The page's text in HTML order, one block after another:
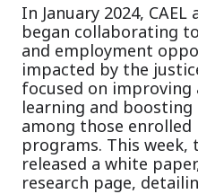
In January 2024,
began collaborating
and employment
impacted by the
focused on improving
learning and
among those enrolled
programs. This week,
released a white
research page,